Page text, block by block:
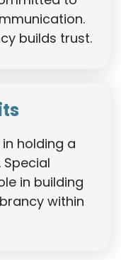
builds trust.
holding a
Special
in building
within